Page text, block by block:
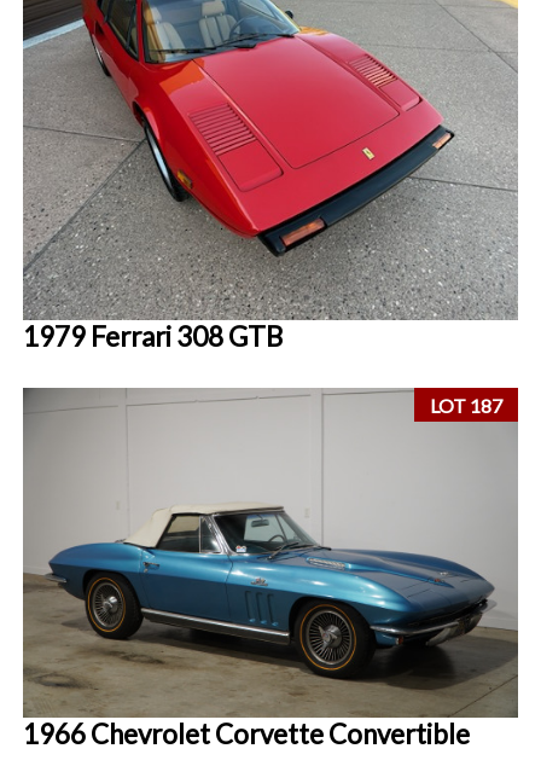
1979 Ferrari 308 GTB
LOT 187
1966 Chevrolet Corvette Convertible